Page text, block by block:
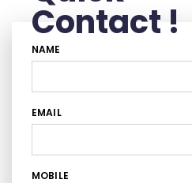
Contact !
NAME
EMAIL
MOBILE